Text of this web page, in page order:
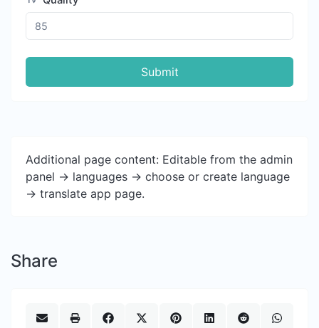
Submit
Additional page content: Editable from the admin
panel -> languages -> choose or create language
-> translate app page.
Share